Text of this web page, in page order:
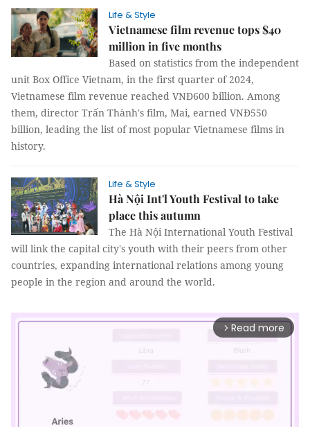
Life & Style
Vietnamese film revenue tops $40
million in five months
Based on statistics from the independent
unit Box Office Vietnam, in the first quarter of 2024,
Vietnamese film revenue reached VNĐ600 billion. Among
them, director Trấn Thành's film, Mai, earned VNĐ550
billion, leading the list of most popular Vietnamese films in
history.
Life & Style
Hà Nội Int'l Youth Festival to take
place this autumn
The Hà Nội International Youth Festival
will link the capital city's youth with their peers from other
countries, expanding international relations among young
people in the region and around the world.
arrow_forward_ios Read more